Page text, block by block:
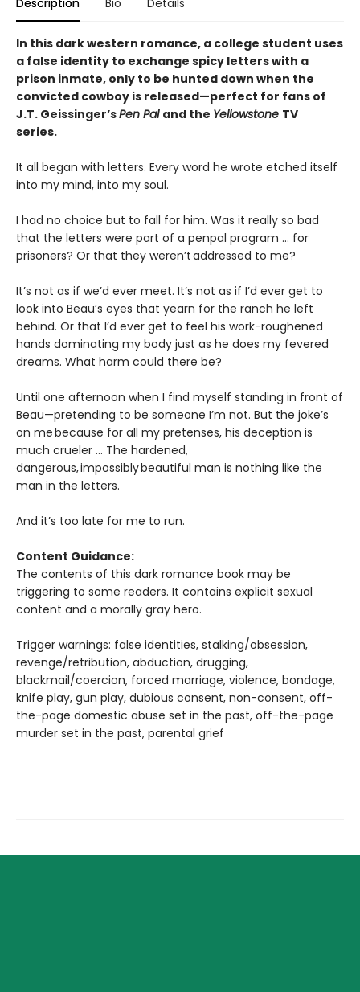
In this dark western romance, a college student uses
a false identity to exchange spicy letters with a
prison inmate, only to be hunted down when the
convicted cowboy is released—perfect for fans of
J.T. Geissinger’sPen Pal and the Yellowstone TV
series.
It all began with letters. Every word he wrote etched itself
into my mind, into my soul.
I had no choice but to fall for him. Was it really so bad
that the letters were part of a penpal program … for
prisoners? Or that they weren’t addressed to me?
It’s not as if we’d ever meet. It’s not as if I’d ever get to
look into Beau’s eyes that yearn for the ranch he left
behind. Or that I’d ever get to feel his work-roughened
hands dominating my body just as he does my fevered
dreams. What harm could there be?
Until one afternoon when I find myself standing in front of
Beau—pretending to be someone I’m not. But the joke’s
on me because for all my pretenses, his deception is
much crueler … The hardened,
dangerous, impossibly beautiful man is nothing like the
man in the letters.
And it’s too late for me to run.
Content Guidance:
The contents of this dark romance book may be
triggering to some readers. It contains explicit sexual
content and a morally gray hero.
Trigger warnings: false identities, stalking/obsession,
revenge/retribution, abduction, drugging,
blackmail/coercion, forced marriage, violence, bondage,
knife play, gun play, dubious consent, non-consent, off-
the-page domestic abuse set in the past, off-the-page
murder set in the past, parental grief